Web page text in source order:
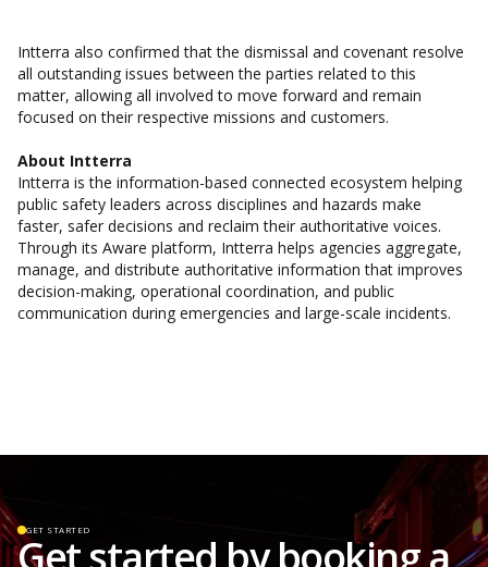
Intterra also confirmed that the dismissal and covenant resolve
all outstanding issues between the parties related to this
matter, allowing all involved to move forward and remain
focused on their respective missions and customers.
About Intterra
Intterra is the information-based connected ecosystem helping
public safety leaders across disciplines and hazards make
faster, safer decisions and reclaim their authoritative voices.
Through its Aware platform, Intterra helps agencies aggregate,
manage, and distribute authoritative information that improves
decision-making, operational coordination, and public
communication during emergencies and large-scale incidents.
GET STARTED